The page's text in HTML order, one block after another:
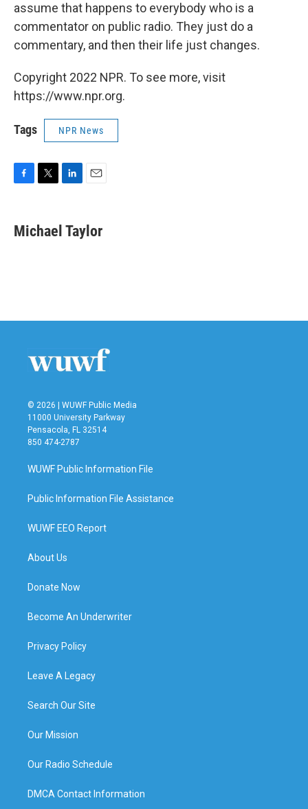
assume that happens to everybody who is a
commentator on public radio. They just do a
commentary, and then their life just changes.
Copyright 2022 NPR. To see more, visit
https://www.npr.org.
Tags NPR News
e
b
t
t
k
e
i
l
Michael Taylor
© 2026 | WUWF Public Media
11000 University Parkway
Pensacola, FL 32514
850 474-2787
WUWF Public Information File
Public Information File Assistance
WUWF EEO Report
About Us
Donate Now
Become An Underwriter
Privacy Policy
Leave A Legacy
Search Our Site
Our Mission
Our Radio Schedule
DMCA Contact Information